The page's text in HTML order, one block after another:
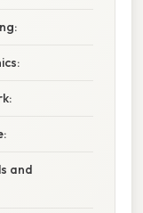
and